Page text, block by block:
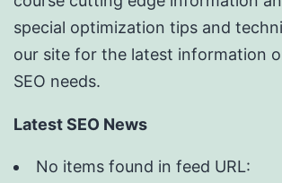
special optimization tips and
our site for the latest information
SEO needs.
Latest SEO News
No items found in feed URL: